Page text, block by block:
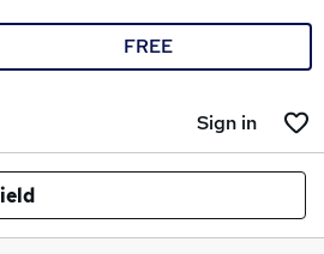
FREE
Sign in